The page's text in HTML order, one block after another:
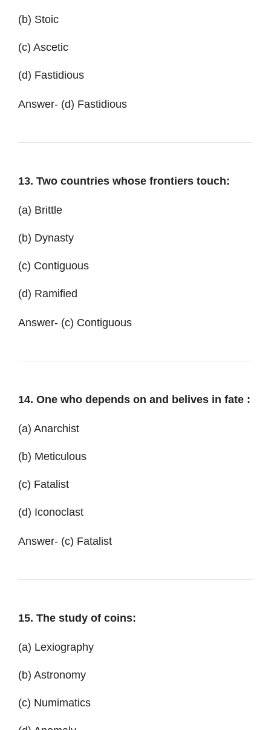
(b) Stoic
(c) Ascetic
(d) Fastidious
Answer- (d) Fastidious
13. Two countries whose frontiers touch:
(a) Brittle
(b) Dynasty
(c) Contiguous
(d) Ramified
Answer- (c) Contiguous
14. One who depends on and belives in fate :
(a) Anarchist
(b) Meticulous
(c) Fatalist
(d) Iconoclast
Answer- (c) Fatalist
15. The study of coins:
(a) Lexiography
(b) Astronomy
(c) Numimatics